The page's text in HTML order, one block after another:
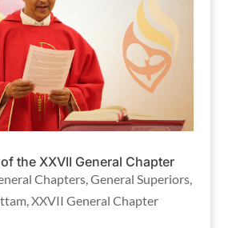
the XXVII General Chapter
Chapters, General Superiors,
, XXVII General Chapter